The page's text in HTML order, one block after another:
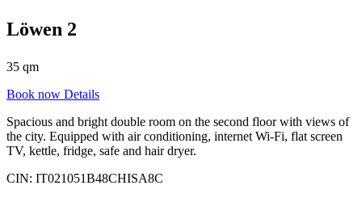
Löwen 2
35 qm
Book now Details
Spacious and bright double room on the second floor with views of
the city. Equipped with air conditioning, internet Wi-Fi, flat screen
TV, kettle, fridge, safe and hair dryer.
CIN: IT021051B48CHISA8C